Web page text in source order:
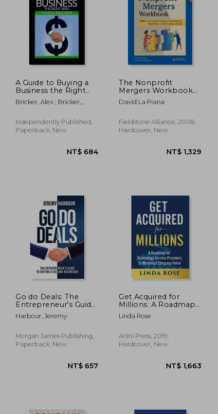
NT$ 1,242
A Guide to Buying a
Business the Right
Way
Bricker, Alex ; Bricker,
Independently Published,
Paperback, New
The Nonprofit
Mergers Workbook
Part i: The Leader's
Guide to Considering,
Executing a Merger
David La Piana
Fieldstone Alliance, 2008,
Hardcover, New
Go do Deals: The
Entrepreneur's Guide
to Buying & Selling
Businesses
Harbour, Jeremy
Morgan James Publishing,
Paperback, New
Get Acquired for
Millions: A Roadmap
for Technology
Service Providers to
Value
Linda Rose
Anini Press, 2019,
Hardcover, New